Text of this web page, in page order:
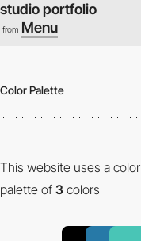
studio portfolio
from Menu
Color Palette
This website uses a color
palette of 3 colors